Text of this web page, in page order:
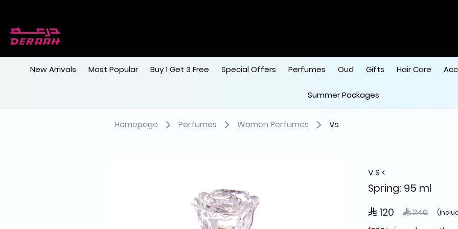
New Arrivals Most Popular Buy 1 Get 3 Free Special Offers Perfumes Oud Gifts Hair Care
Summer Packages
Homepage Perfumes Women Perfumes Vs
V.S
Spring: 95 ml
 120 Price
 240to